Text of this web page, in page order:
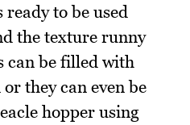
to be used
the texture runny
can be filled with
they can even be
hopper using